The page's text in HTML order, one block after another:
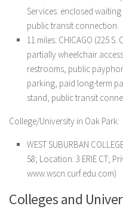
Services: enclosed
public transit connection.
11 miles: CHICAGO (225
partially wheelchair
restrooms, public
parking, paid long-term
stand, public transit
College/University in Oak Park:
WEST SUBURBAN
58; Location: 3 ERIE CT;
www.wscn.curf.edu.com)
Colleges and